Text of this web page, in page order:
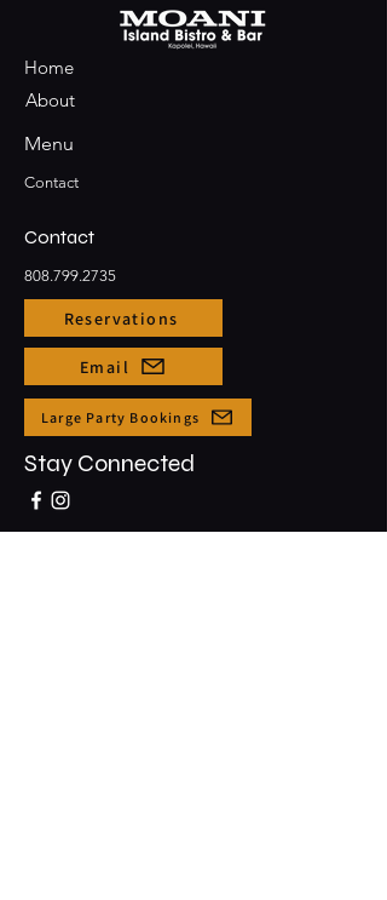
Home
About
Menu
Contact
Contact
808.799.2735
Reservations
Email
Large Party Bookings
Stay Connected